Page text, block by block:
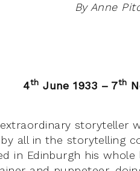
By Anne
4th June 1933 – 7th
storyteller
all in the storytelling
in Edinburgh his